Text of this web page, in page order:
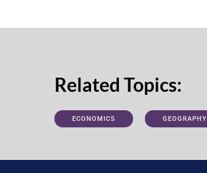
Related Topics:
ECONOMICS GEOGRAPHY